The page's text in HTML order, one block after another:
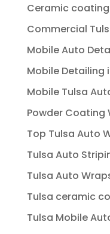
Ceramic
Commercial
Mobile Auto
Mobile Detailing
Mobile Tulsa
Powder Coating
Top Tulsa Auto
Tulsa Auto
Tulsa Auto
Tulsa ceramic
Tulsa Mobile